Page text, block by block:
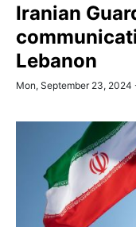
Iranian
Lebanon
Mon, September 23, 2024